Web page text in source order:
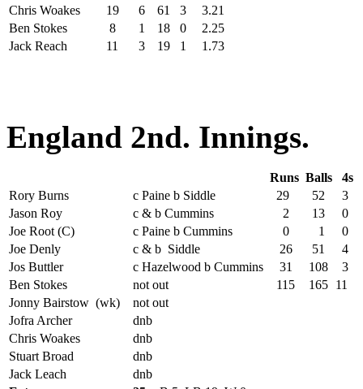
Chris Woakes
19 6 61 3
3.21
Ben Stokes
8 1 18 0
2.25
Jack Reach
11 3 19 1 1.73
England 2nd. Innings.
Runs Balls
4s
Rory Burns
c Paine b Siddle 29 52
3
Jason Roy
c & b Cummins 2 13
0
Joe Root (C)
c Paine b Cummins 0 1
0
Joe Denly
c & b Siddle 26 51
4
Jos Buttler
c Hazelwood b Cummins 31 108
3
Ben Stokes
not out 115 165 11
Jonny Bairstow (wk)
not out
Jofra Archer
dnb
Chris Woakes
dnb
Stuart Broad
dnb
Jack Leach
dnb